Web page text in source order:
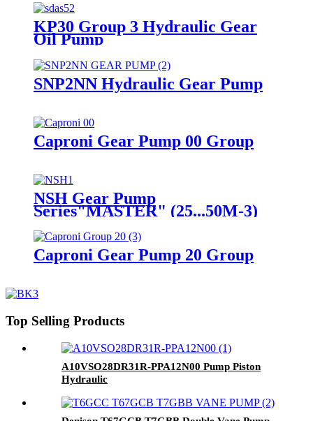
KP30 Group 3 Hydraulic Gear
Oil Pump
SNP2NN Hydraulic Gear Pump
Caproni Gear Pump 00 Group
NSH Gear Pump
Series"MASTER" (25...50M-3)
Caproni Gear Pump 20 Group
Top Selling Products
A10VSO28DR31R-PPA12N00 Pump Piston
Hydraulic